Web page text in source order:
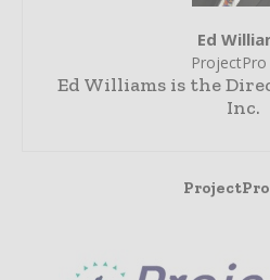
Ed
ProjectPro
Ed Williams is the
Inc.